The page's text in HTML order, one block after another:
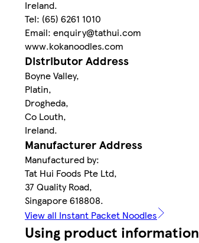
Ireland.
Tel: (65) 6261 1010
Email: enquiry@tathui.com
www.kokanoodles.com
Distributor Address
Boyne Valley,
Platin,
Drogheda,
Co Louth,
Ireland.
Manufacturer Address
Manufactured by:
Tat Hui Foods Pte Ltd,
37 Quality Road,
Singapore 618808.
View all Instant Packet Noodles
Using product information